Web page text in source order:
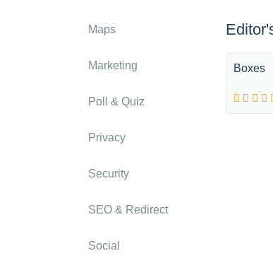
Maps
Marketing
Poll & Quiz
Privacy
Security
SEO & Redirect
Social
Boxes